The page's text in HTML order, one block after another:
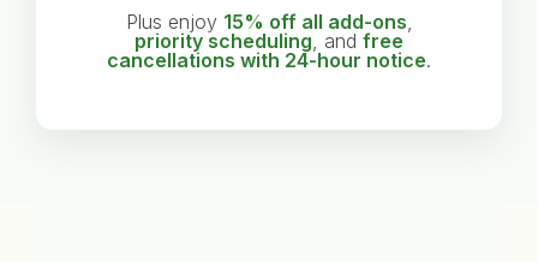
Plus enjoy 15% off all add-ons,
priority scheduling, and free
cancellations with 24-hour notice.